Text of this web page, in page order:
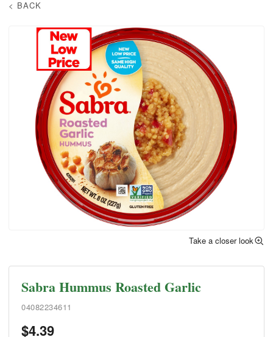
Take a closer look
Sabra Hummus Roasted Garlic
04082234611
$4.39